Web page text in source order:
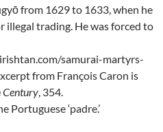
from 1629 to 1633, when he
illegal trading. He was forced to
samurai-martyrs-
from François Caron is
Century , 354.
Portuguese ‘padre.’